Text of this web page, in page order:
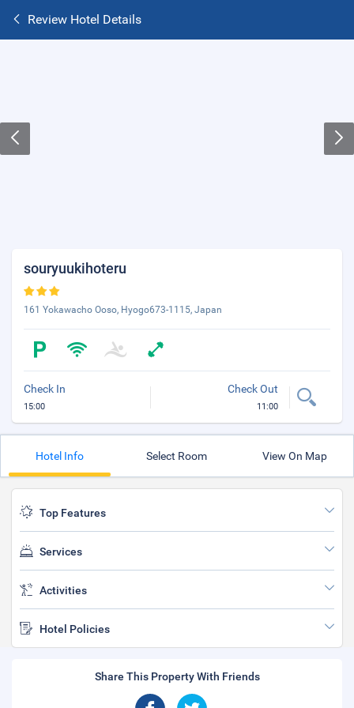
Review Hotel Details
souryuukihoteru
161 Yokawacho Ooso, Hyogo673-1115, Japan
Check In
15:00
Check Out
11:00
Hotel Info Select Room View On Map
Top Features
Services
Activities
Hotel Policies
Share This Property With Friends